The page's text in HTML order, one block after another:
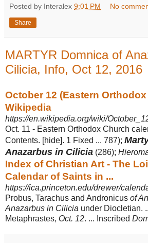
Posted by Interalex 9:01 PM No
Share
MARTYR Domnica of
Cilicia, Info, Oct 12, 2016
October 12 (Eastern
Wikipedia
https://en.wikipedia.org/wiki/
Oct. 11 - Eastern Orthodox Church
Contents. [hide]. 1 Fixed ... 787);
Anazarbus in Cilicia (286);
Index of Christian Art - The
Calendar of Saints in ...
https://ica.princeton.edu/drewer/
Probus, Tarachus and Andronicus of
Anazarbus in Cilicia under Diocletian.
Metaphrastes, Oct. 12. ... Inscribed